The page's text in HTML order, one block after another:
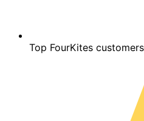
Top FourKites